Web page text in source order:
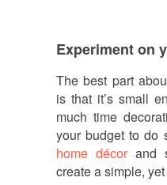
Experiment on
The best part
is that it’s small
much time
your budget to do
home décorand
create a simple,